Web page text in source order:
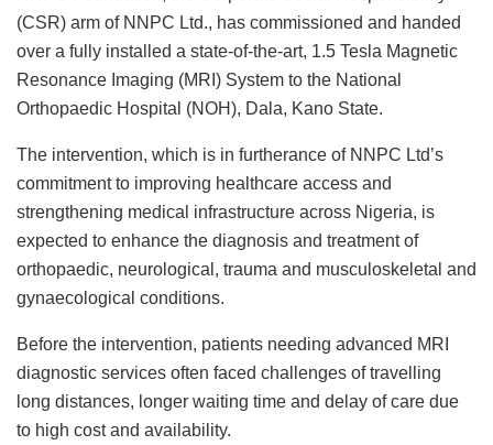
c
e
b
o
o
k
at
s
A
p
p
k
e
dI
n
st
o
d
o
n
ai
l
e
s
k
y
ai
l
ar
e
(CSR) arm of NNPC Ltd., has commissioned and handed
over a fully installed a state-of-the-art, 1.5 Tesla Magnetic
Resonance Imaging (MRI) System to the National
Orthopaedic Hospital (NOH), Dala, Kano State.
The intervention, which is in furtherance of NNPC Ltd’s
commitment to improving healthcare access and
strengthening medical infrastructure across Nigeria, is
expected to enhance the diagnosis and treatment of
orthopaedic, neurological, trauma and musculoskeletal and
gynaecological conditions.
Before the intervention, patients needing advanced MRI
diagnostic services often faced challenges of travelling
long distances, longer waiting time and delay of care due
to high cost and availability.